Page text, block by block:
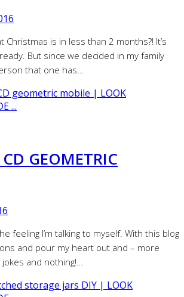
Christmas is in less than 2 months?! It’s
But since we decided in my family
that one has…
GEOMETRIC
feeling I’m talking to myself. With this blog
and pour my heart out and – more
and nothing!…